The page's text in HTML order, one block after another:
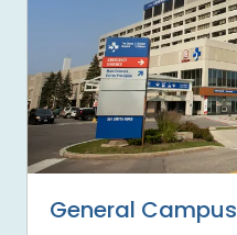
General Campus